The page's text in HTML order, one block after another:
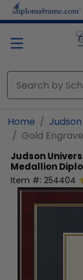
Skip to main
Home
Gold
Judson
Medallion
Item #: 254404